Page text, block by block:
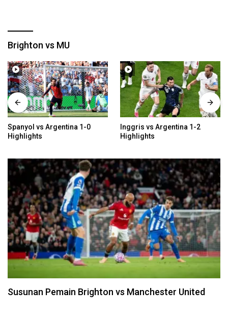
Brighton vs MU
Spanyol vs Argentina 1-0
Highlights
Inggris vs Argentina 1-2
Highlights
Susunan Pemain Brighton vs Manchester United